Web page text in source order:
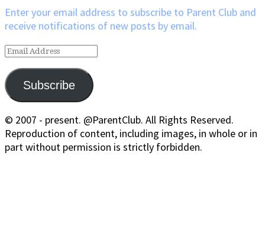
Enter your email address to subscribe to Parent Club and
receive notifications of new posts by email.
Email
Subscribe
© 2007 - present. @ParentClub. All Rights Reserved.
Reproduction of content, including images, in whole or in
part without permission is strictly forbidden.